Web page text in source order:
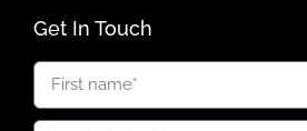
Get In Touch